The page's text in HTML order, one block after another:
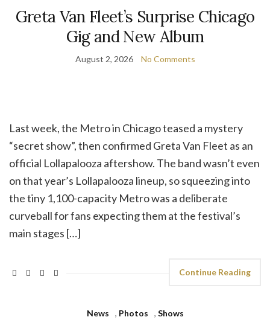
Greta Van Fleet’s Surprise Chicago
Gig and New Album
August 2, 2026 No Comments
Last week, the Metro in Chicago teased a mystery
“secret show”, then confirmed Greta Van Fleet as an
official Lollapalooza aftershow. The band wasn’t even
on that year’s Lollapalooza lineup, so squeezing into
the tiny 1,100-capacity Metro was a deliberate
curveball for fans expecting them at the festival’s
main stages […]
Continue Reading
News , Photos , Shows